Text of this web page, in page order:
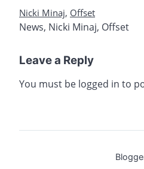
Nicki Minaj, Offset
News, Nicki Minaj, Offset
Leave a Reply
You must be logged in to